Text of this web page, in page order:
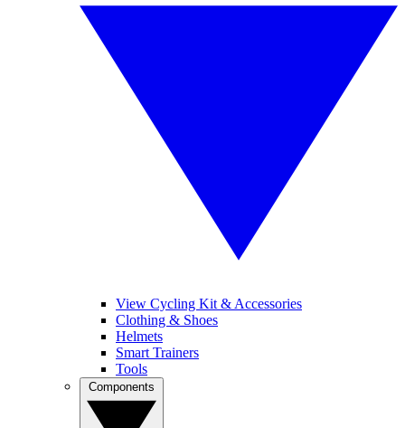
View Cycling Kit & Accessories
Clothing & Shoes
Helmets
Smart Trainers
Tools